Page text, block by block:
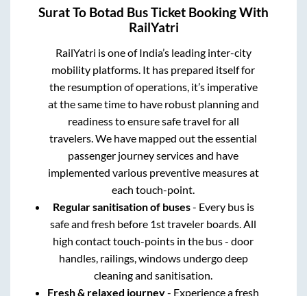
SuratTo Botad Bus Ticket Booking With
RailYatri
RailYatri is one of India’s leading inter-city
mobility platforms. It has prepared itself for
the resumption of operations, it’s imperative
at the same time to have robust planning and
readiness to ensure safe travel for all
travelers. We have mapped out the essential
passenger journey services and have
implemented various preventive measures at
each touch-point.
Regular sanitisation of buses- Every bus is
safe and fresh before 1st traveler boards. All
high contact touch-points in the bus - door
handles, railings, windows undergo deep
cleaning and sanitisation.
Fresh & relaxed journey- Experience a fresh